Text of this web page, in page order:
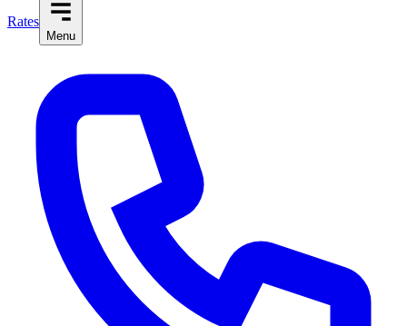
Rates
Menu